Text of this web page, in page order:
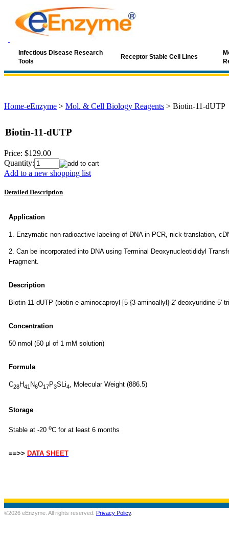
Infectious Disease Research
Tools
Receptor Stable Cell Lines
Home-eEnzyme > Mol. & Cell Biology Reagents > Biotin-11-dUTP
Biotin-11-dUTP
Price: $129.00
Quantity:
Add to a new shopping list
Detailed Description
Application
1. Enzymatic non-radioactive labeling of DNA in PCR, nick-translation,
2. Can be incorporated into DNA using Terminal Deoxynucleotididyl
Fragment.
Description
Biotin-11-dUTP (biotin-e-aminocaproyl-[5-{3-aminoallyl}-2'-deoxyuridine-
Concentration
50 nmol (50 µl of 1 mM solution)
Formula
C28H41 N6O17P3SLi4 , Molecular Weight (886.5)
Storage
Stable at -20 oC for at least 6 months
==>> DATA SHEET
©2026 eEnzyme. All rights reserved. Privacy Policy.